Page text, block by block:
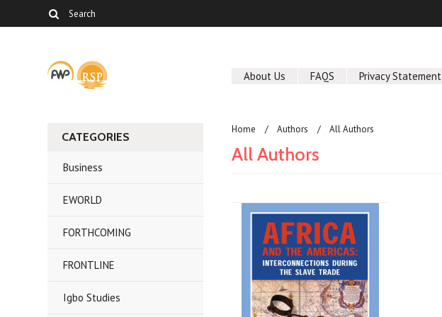
About Us FAQS Privacy Statement
CATEGORIES
Business
EWORLD
FORTHCOMING
FRONTLINE
Igbo Studies
Home Authors All Authors
All Authors